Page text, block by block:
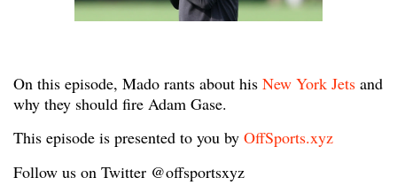
On this episode, Mado rants about his New York Jets and
why they should fire Adam Gase.
This episode is presented to you by OffSports.xyz
Follow us on Twitter @offsportsxyz